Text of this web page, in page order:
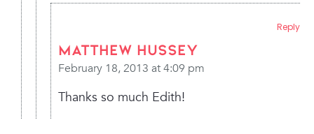
Matthew Hussey
February 18, 2013 at 4:09 pm
Thanks so much Edith!
Reply